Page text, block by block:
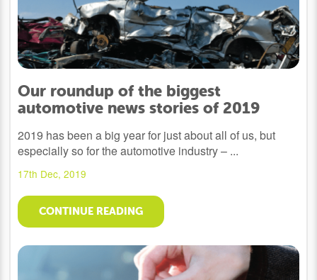
Our roundup of the biggest
automotive news stories of 2019
2019 has been a big year for just about all of us, but
especially so for the automotive industry – ...
17th Dec, 2019
CONTINUE READING